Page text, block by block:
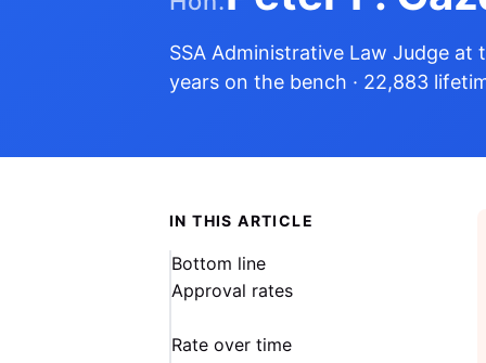
SSA Administrative Law Judge at
years on the bench · 22,883
IN THIS ARTICLE
Bottom line
Approval rates
Rate over time